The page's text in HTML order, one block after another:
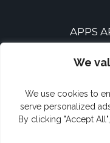
We
We use cookies to
serve personalized
By clicking "Accept
APPS